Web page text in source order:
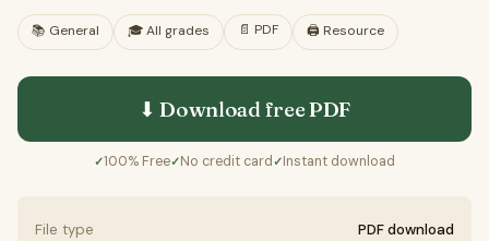
📚 General 🎓All grades 📄 PDF 🖨️ Resource
⬇ Download freePDF
✓100% Free✓No credit card ✓Instant download
File type
PDF download